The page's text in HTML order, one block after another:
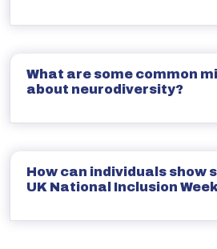
What are some common
about neurodiversity?
How can individuals show
UK National Inclusion